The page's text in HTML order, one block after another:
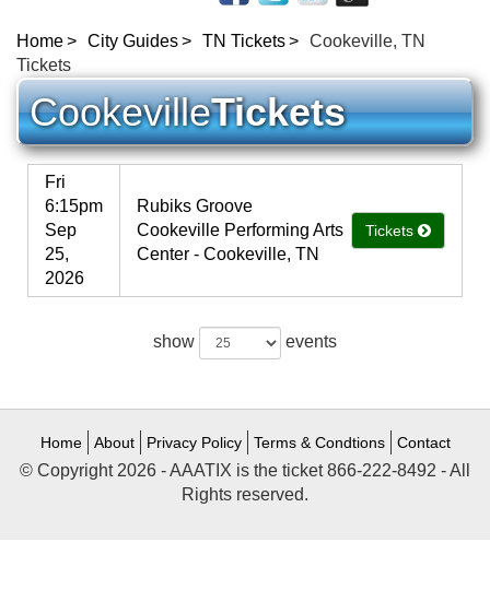
Home City Guides TN Tickets
Cookeville, TN
Tickets
CookevilleTickets
Fri
6:15pm
Sep
25,
2026
Rubiks Groove
Cookeville Performing Arts
Center - Cookeville, TN
Tickets
show events
Home About Privacy Policy Terms & Condtions Contact
© Copyright 2026 - AAATIX is the ticket 866-222-8492 - All
Rights reserved.